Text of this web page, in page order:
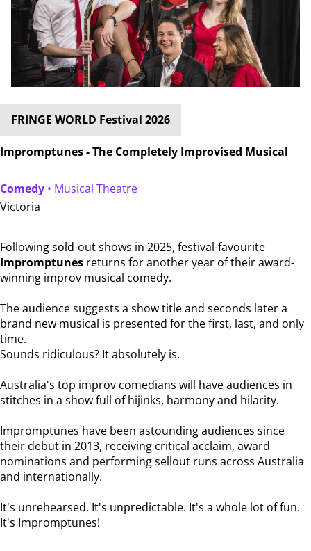
FRINGE WORLD Festival 2026
Impromptunes - The Completely Improvised Musical
Following sold-out shows in 2025, festival-favourite
Impromptunes returns for another year of their award-
winning improv musical comedy.
The audience suggests a show title and seconds later a
brand new musical is presented for the first, last, and only
time.
Sounds ridiculous? It absolutely is.
Australia's top improv comedians will have audiences in
stitches in a show full of hijinks, harmony and hilarity.
Impromptunes have been astounding audiences since
their debut in 2013, receiving critical acclaim, award
nominations and performing sellout runs across Australia
and internationally.
It's unrehearsed. It's unpredictable. It's a whole lot of fun.
It's Impromptunes!
Comedy • Musical Theatre
Victoria